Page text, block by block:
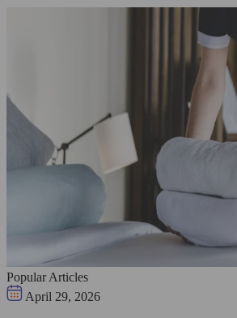
Popular Articles
April 29, 2026